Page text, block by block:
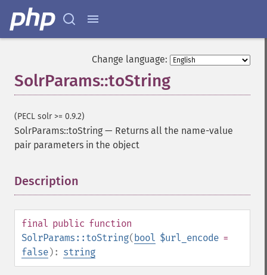
Change language:
SolrParams::toString
(PECL solr >= 0.9.2)
SolrParams::toString — Returns all the name-value
pair parameters in the object
Description
final public function
SolrParams::toString(bool $url_encode =
false): string